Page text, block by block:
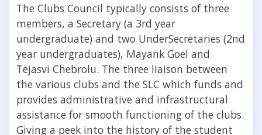
The Clubs Council typically consists of three
members, a Secretary (a 3rd year
undergraduate) and two UnderSecretaries (2nd
year undergraduates), Mayank Goel and
Tejasvi Chebrolu. The three liaison between
the various clubs and the SLC which funds and
provides administrative and infrastructural
assistance for smooth functioning of the clubs.
Giving a peek into the history of the student